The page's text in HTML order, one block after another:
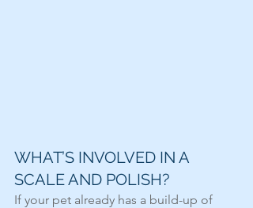
WHAT’S INVOLVED IN A
SCALE AND POLISH?
If your pet already has a build-up of